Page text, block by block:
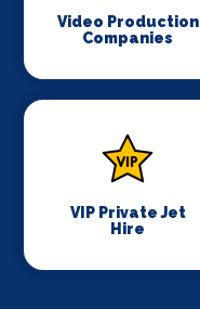
Video Production
Companies
VIP Private Jet
Hire